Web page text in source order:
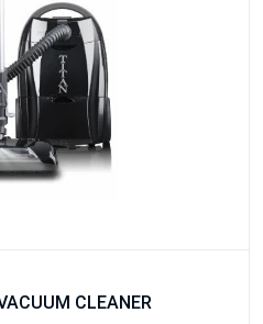
CLEANER